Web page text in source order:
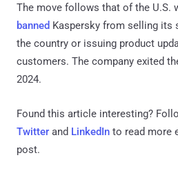
The move follows that of the U.S.
banned Kaspersky from selling its
the country or issuing product
customers. The company exited
2024.
Found this article interesting?
Twitter and LinkedIn to read more
post.